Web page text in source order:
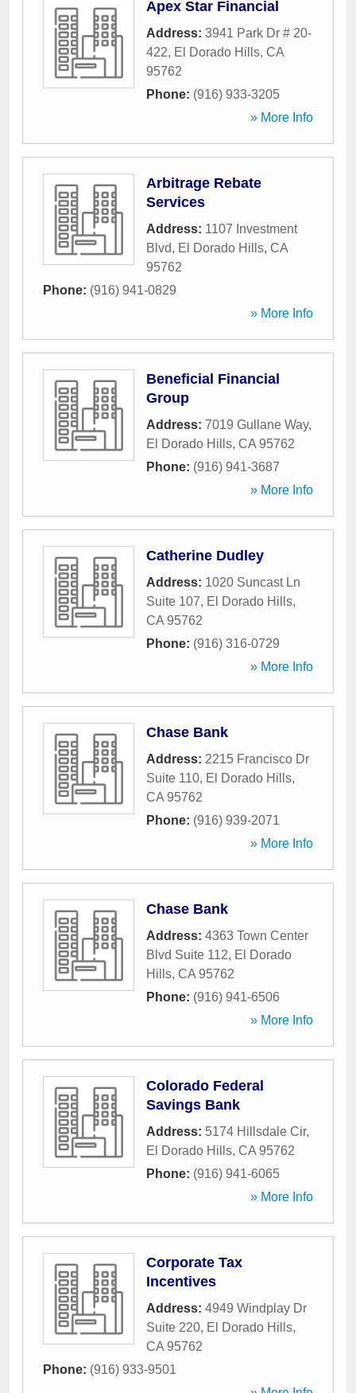
Apex Star Financial
Address: 3941 Park Dr # 20-
422, El Dorado Hills, CA
95762
Phone: (916) 933-3205
» More Info
Arbitrage Rebate
Services
Address: 1107 Investment
Blvd, El Dorado Hills, CA
95762
Phone: (916) 941-0829
» More Info
Beneficial Financial
Group
Address: 7019 Gullane Way,
El Dorado Hills, CA 95762
Phone: (916) 941-3687
» More Info
Catherine Dudley
Address: 1020 Suncast Ln
Suite 107, El Dorado Hills,
CA 95762
Phone: (916) 316-0729
» More Info
Chase Bank
Address: 2215 Francisco Dr
Suite 110, El Dorado Hills,
CA 95762
Phone: (916) 939-2071
» More Info
Chase Bank
Address: 4363 Town Center
Blvd Suite 112, El Dorado
Hills, CA 95762
Phone: (916) 941-6506
» More Info
Colorado Federal
Savings Bank
Address: 5174 Hillsdale Cir,
El Dorado Hills, CA 95762
Phone: (916) 941-6065
» More Info
Corporate Tax
Incentives
Address: 4949 Windplay Dr
Suite 220, El Dorado Hills,
CA 95762
Phone: (916) 933-9501